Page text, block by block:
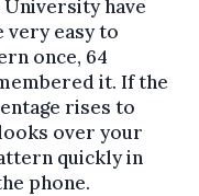
have
very easy to
once, 64
it. If the
rises to
over your
quickly in
phone.